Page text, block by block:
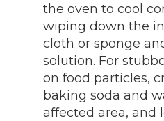
the oven to cool
wiping down the
cloth or sponge
solution. For
on food particles,
baking soda and
affected area, and